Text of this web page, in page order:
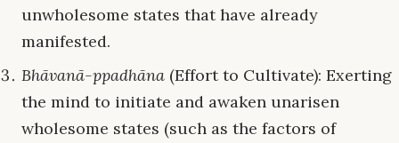
unwholesome states that have already
manifested.
Bhāvanā-ppadhāna (Effort to Cultivate): Exerting
the mind to initiate and awaken unarisen
wholesome states (such as the factors of